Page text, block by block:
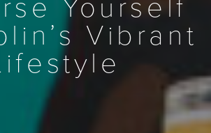
Vibrant